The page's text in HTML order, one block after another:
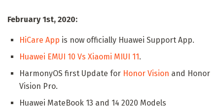
February 1st, 2020:
HiCare App is now officially Huawei Support App.
Huawei EMUI 10 Vs Xiaomi MIUI 11.
HarmonyOS first Update for Honor Vision and Honor
Vision Pro.
Huawei MateBook 13 and 14 2020 Models